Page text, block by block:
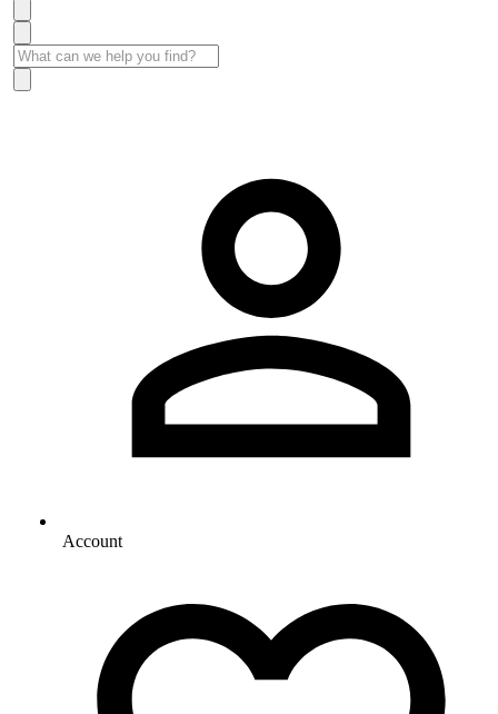
Account